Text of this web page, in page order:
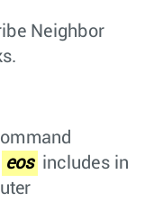
Neighbor
eos includes in